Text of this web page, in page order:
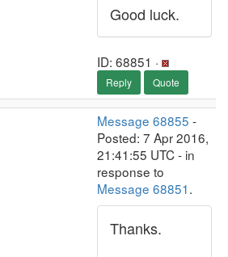
Good luck.
ID: 68851 ·
Reply Quote
Message 68855 -
Posted: 7 Apr 2016,
21:41:55 UTC - in
response to
Message 68851.
Thanks.